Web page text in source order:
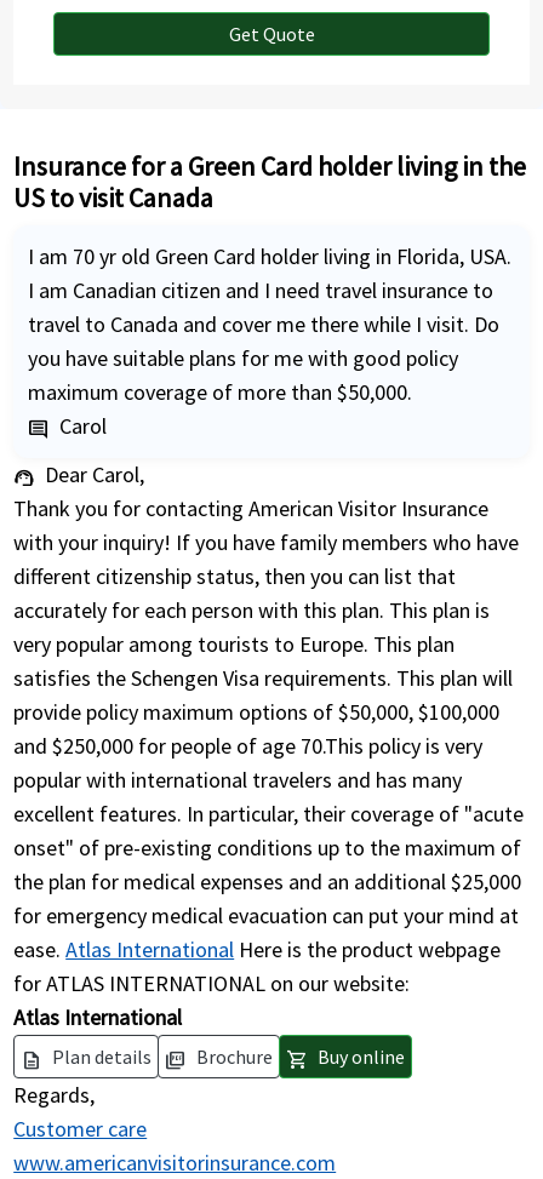
Get Quote
Insurance for a Green Card holder living in the
US to visit Canada
I am 70 yr old Green Card holder living in Florida, USA.
I am Canadian citizen and I need travel insurance to
travel to Canada and cover me there while I visit. Do
you have suitable plans for me with good policy
maximum coverage of more than $50,000.
comment Carol
support_agent Dear Carol,
Thank you for contacting American Visitor Insurance
with your inquiry! If you have family members who have
different citizenship status, then you can list that
accurately for each person with this plan. This plan is
very popular among tourists to Europe. This plan
satisfies the Schengen Visa requirements. This plan will
provide policy maximum options of $50,000, $100,000
and $250,000 for people of age 70.This policy is very
popular with international travelers and has many
excellent features. In particular, their coverage of "acute
onset" of pre-existing conditions up to the maximum of
the plan for medical expenses and an additional $25,000
for emergency medical evacuation can put your mind at
ease.Atlas International Here is the product webpage
for ATLAS INTERNATIONAL on our website:
Atlas International
description Plan details picture_as_pdf Brochure shopping_cart Buy online
Regards,
Customer care
www.americanvisitorinsurance.com